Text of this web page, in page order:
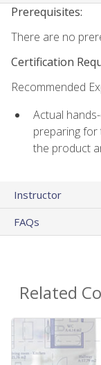
Prerequisites:
There are no
Certification
Recommended
Actual
preparing for
the product
Instructor
FAQs
Related